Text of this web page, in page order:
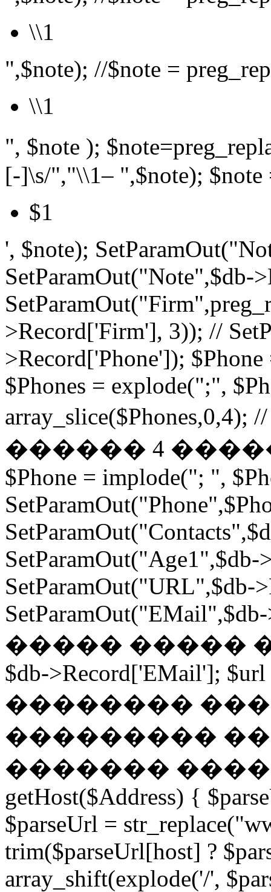
\\1
",$note); //$note =
\\1
", $note );
[-]\s/","\\1– ",$note); $note
$1
', $note);
SetParamOut("Note",$db-
>Record['Firm'], 3)); //
>Record['Phone']);
$Phones = explode(";",
������ 4
$Phone = implode("; ",
SetParamOut("URL",$db-
����� �����
$db->Record['EMail'];
�������� ���
���������
�������
getHost($Address) {
$parseUrl =
trim($parseUrl[host] ?
array_shift(explode('/',